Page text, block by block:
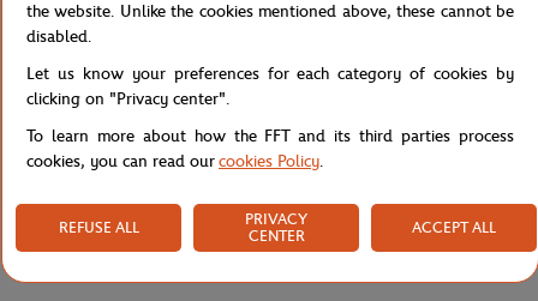
The Roland Garros logo, finely embroidered on the chest, adds an
authentic and sporty touch to this garment. With its timeless
mastic hue, this teddy embodies casual elegance at its finest.
Reference : RVEM0524-MSC
Specifications
the website. Unlike the cookies mentioned above, these cannot be
disabled.
Let us know your preferences for each category of cookies by
clicking on "Privacy center".
To learn more about how the FFT and its third parties process
cookies, you can read ourcookies Policy.
REFUSE ALL
PRIVACY
CENTER
ACCEPT ALL